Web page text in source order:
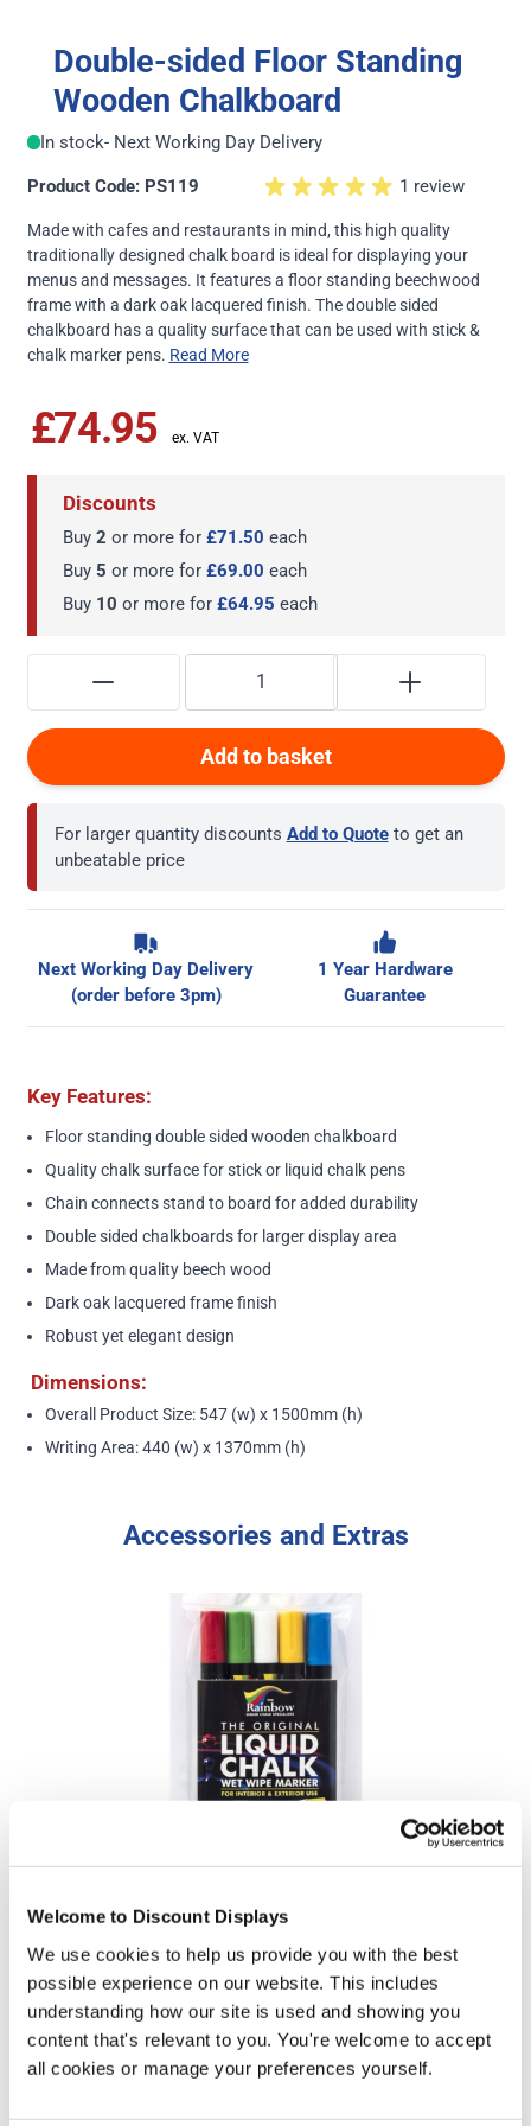
Welcome to Discount Displays
We use cookies to help us provide you with the best
possible experience on our website. This includes
understanding how our site is used and showing you
content that's relevant to you. You're welcome to accept
all cookies or manage your preferences yourself.
Double-sided Floor Standing
Wooden Chalkboard
In stock- Next Working Day Delivery
Product Code: PS119 1 review
Made with cafes and restaurants in mind, this high quality
traditionally designed chalk board is ideal for displaying your
menus and messages. It features a floor standing beechwood
frame with a dark oak lacquered finish. The double sided
chalkboard has a quality surface that can be used with stick &
chalk marker pens. Read More
£74.95
Discounts
Buy 2 or more for £71.50 each
Buy 5 or more for £69.00 each
Buy 10 or more for £64.95 each
Add to basket
For larger quantity discounts Add to Quote to get an
unbeatable price
Next Working Day Delivery
(order before 3pm)
1 Year Hardware
Guarantee
Key Features:
Floor standing double sided wooden chalkboard
Quality chalk surface for stick or liquid chalk pens
Chain connects stand to board for added durability
Double sided chalkboards for larger display area
Made from quality beech wood
Dark oak lacquered frame finish
Robust yet elegant design
Dimensions:
Overall Product Size: 547 (w) x 1500mm (h)
Writing Area: 440 (w) x 1370mm (h)
Accessories and Extras
£14.95
In stock